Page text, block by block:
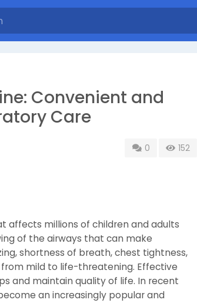
Convenient and
Care
0 152
affects millions of children and adults
of the airways that can make
shortness of breath, chest tightness,
mild to life-threatening. Effective
and maintain quality of life. In recent
an increasingly popular and